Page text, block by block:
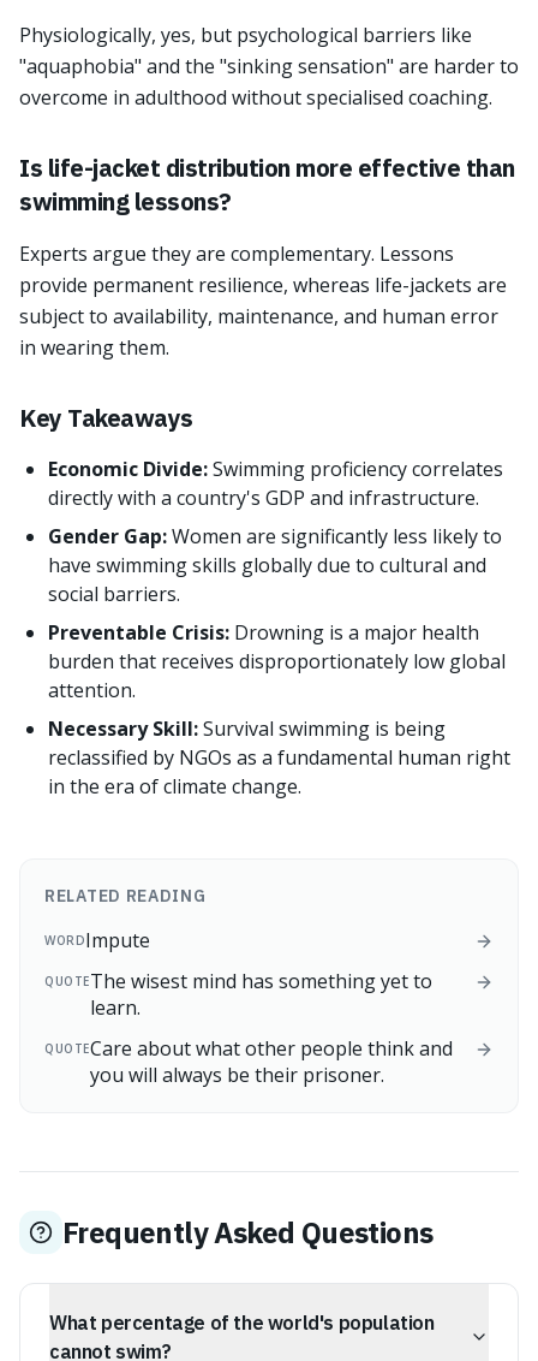
Physiologically, yes, but psychological barriers like
"aquaphobia" and the "sinking sensation" are harder to
overcome in adulthood without specialised coaching.
Is life-jacket distribution more effective than
swimming lessons?
Experts argue they are complementary. Lessons
provide permanent resilience, whereas life-jackets are
subject to availability, maintenance, and human error
in wearing them.
Key Takeaways
Economic Divide:Swimming proficiency correlates
directly with a country's GDP and infrastructure.
Gender Gap:Women are significantly less likely to
have swimming skills globally due to cultural and
social barriers.
Preventable Crisis: Drowning is a major health
burden that receives disproportionately low global
attention.
Necessary Skill:Survival swimming is being
reclassified by NGOs as a fundamental human right
in the era of climate change.
RELATED READING
WORDImpute
QUOTEThe wisest mind has something yet to
learn.
QUOTECare about what other people think and
you will always be their prisoner.
Frequently Asked Questions
What percentage of the world's population
cannot swim?